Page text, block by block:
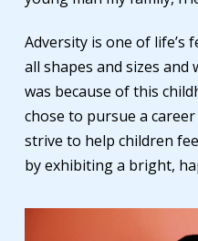
Adversity is one of life’s
all shapes and sizes
was because of this
chose to pursue a
strive to help children
by exhibiting a bright,